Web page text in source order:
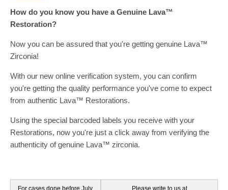
How do you know you have a Genuine Lava™
Restoration?
Now you can be assured that you're getting genuine Lava™
Zirconia!
With our new online verification system, you can confirm
you're getting the quality performance you've come to expect
from authentic Lava™ Restorations.
Using the special barcoded labels you receive with your
Restorations, now you're just a click away from verifying the
authenticity of genuine Lava™ zirconia.
For cases done before July, Please write to us at